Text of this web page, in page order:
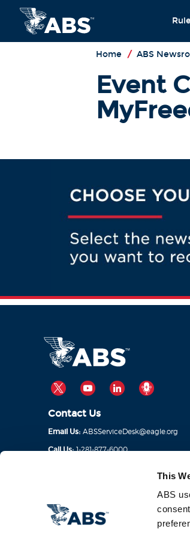
This
ABS
Home / ABS
Event
TWITTERYOUTUBELINKEDINPODCAST
Contact Us
Email Us: ABSServiceDesk@eagle.org
Call Us:1-281-877-6000